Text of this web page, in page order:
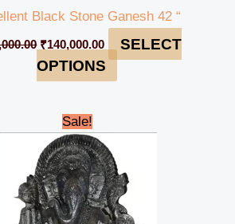
Black Stone Ganesh 42 “
₹140,000.00
SELECT
OPTIONS
Sale!
Original
price
was:
₹12,000.00.
price
is:
₹11,000.00.